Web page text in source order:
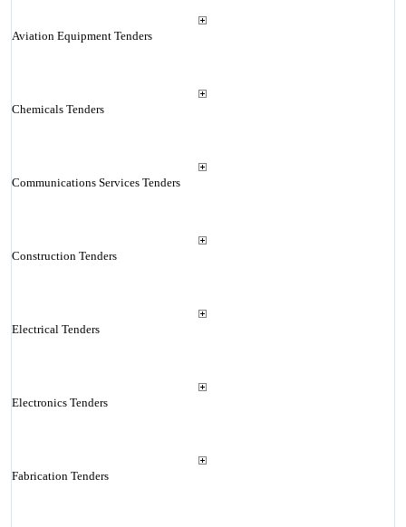
Aviation Equipment Tenders
Chemicals Tenders
Communications Services Tenders
Construction Tenders
Electrical Tenders
Electronics Tenders
Fabrication Tenders